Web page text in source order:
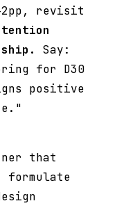
revisit
Say:
for D30
positive
that
formulate